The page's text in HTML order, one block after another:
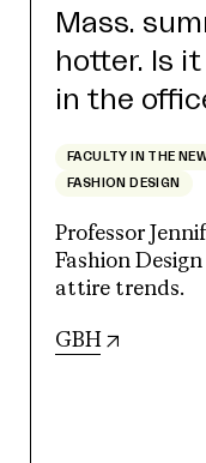
Mass.
hotter. Is
in the
FACULTY IN THE
FASHION DESIGN
Professor
Fashion
attire trends.
GBH (opens in